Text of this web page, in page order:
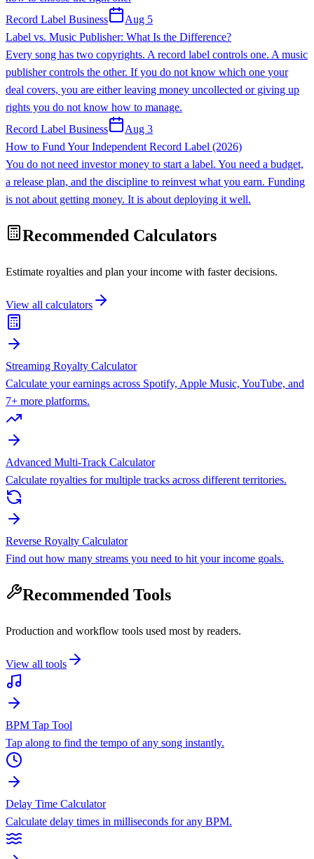
Record Label Business
Aug 5
Label vs. Music Publisher: What Is the Difference?
Every song has two copyrights. A record label controls one. A music
publisher controls the other. If you do not know which one your
deal covers, you are either leaving money uncollected or giving up
rights you do not know how to manage.
Record Label Business
Aug 3
How to Fund Your Independent Record Label (2026)
You do not need investor money to start a label. You need a budget,
a release plan, and the discipline to reinvest what you earn. Funding
is not about getting money. It is about deploying it well.
Recommended Calculators
Estimate royalties and plan your income with faster decisions.
View all calculators
Streaming Royalty Calculator
Calculate your earnings across Spotify, Apple Music, YouTube, and
7+ more platforms.
Advanced Multi-Track Calculator
Calculate royalties for multiple tracks across different territories.
Reverse Royalty Calculator
Find out how many streams you need to hit your income goals.
Recommended Tools
Production and workflow tools used most by readers.
View all tools
BPM Tap Tool
Tap along to find the tempo of any song instantly.
Delay Time Calculator
Calculate delay times in milliseconds for any BPM.